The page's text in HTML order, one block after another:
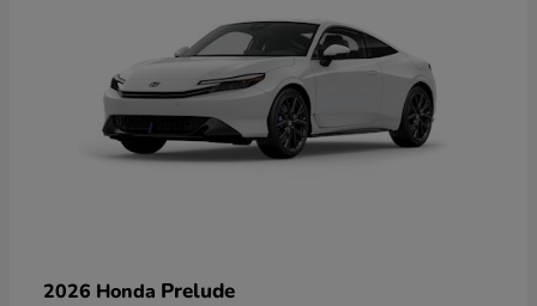
2026 Honda Prelude